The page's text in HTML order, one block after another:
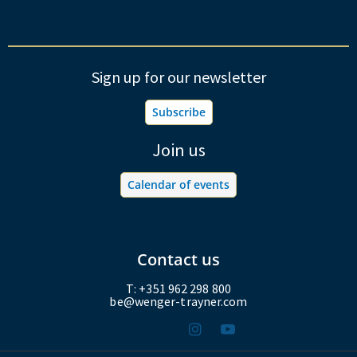
Sign up for our newsletter
Subscribe
Join us
Calendar of events
Contact us
T: +351 962 298 800
be@wenger-trayner.com